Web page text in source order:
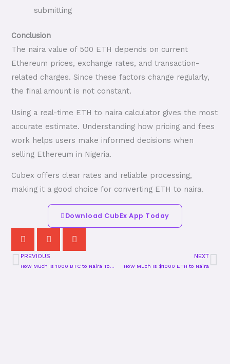
submitting
Conclusion
The naira value of 500 ETH depends on current
Ethereum prices, exchange rates, and transaction-
related charges. Since these factors change regularly,
the final amount is not constant.
Using a real-time ETH to naira calculator gives the most
accurate estimate. Understanding how pricing and fees
work helps users make informed decisions when
selling Ethereum in Nigeria.
Cubex offers clear rates and reliable processing,
making it a good choice for converting ETH to naira.
Download CubEx App Today
Prev
PREVIOUS NEXT
How Much Is $1000 ETH to Naira